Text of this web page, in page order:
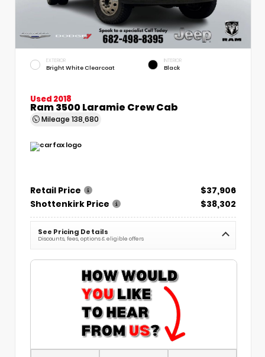
EXTERIOR
Bright White Clearcoat
INTERIOR
Black
Used 2018
Ram 3500 Laramie Crew Cab
Mileage 138,680
Retail Price
$37,906
Shottenkirk Price
$38,302
See Pricing Details
Discounts, fees, options & eligible offers